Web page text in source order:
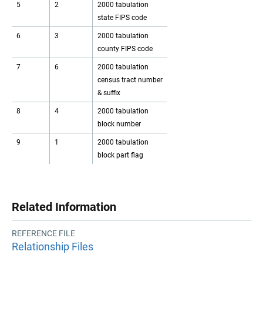
5 2
2000 tabulation
state FIPS code
6 3
2000 tabulation
county FIPS code
7 6
2000 tabulation
census tract number
& suffix
8 4
2000 tabulation
block number
9 1
2000 tabulation
block part flag
Related Information
REFERENCE FILE
Relationship Files